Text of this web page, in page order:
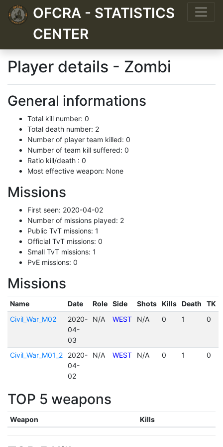
OFCRA - STATISTICS
CENTER
Player details - Zombi
General informations
Total kill number: 0
Total death number: 2
Number of player team killed: 0
Number of team kill suffered: 0
Ratio kill/death : 0
Most effective weapon: None
Missions
First seen: 2020-04-02
Number of missions played: 2
Public TvT missions: 1
Official TvT missions: 0
Small TvT missions: 1
PvE missions: 0
Missions
Name Date Role Side Shots Kills Death
TK
Civil_War_M02
2020-
04-
03
N/A WEST N/A 0 1 0
Civil_War_M01_2
2020-
04-
02
N/A WEST N/A 0 1 0
TOP 5 weapons
Weapon Kills